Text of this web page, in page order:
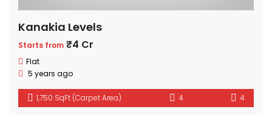
Kanakia Levels
Starts from ₹4 Cr
Flat
5 years ago
1,750 SqFt (Carpet Area) 4 4